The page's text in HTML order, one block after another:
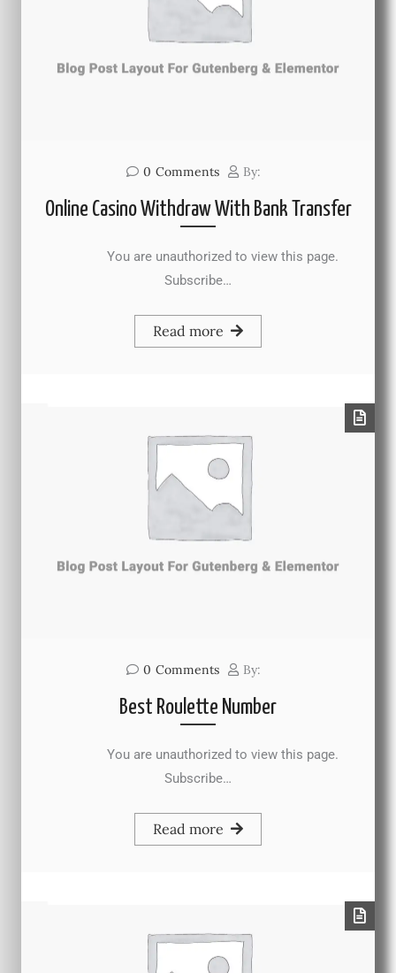
0 Comments By:
Online Casino Withdraw With Bank Transfer
You are unauthorized to view this page.
Subscribe…
Read more
0 Comments By:
Best Roulette Number
You are unauthorized to view this page.
Subscribe…
Read more